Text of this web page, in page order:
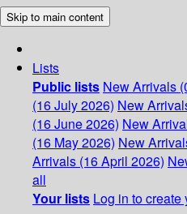
Skip to main content
Lists
Public lists New Arrivals
(16 July 2026) New
(16 June 2026) New
(16 May 2026) New
Arrivals (16 April 2026)
all
Your lists Log in to